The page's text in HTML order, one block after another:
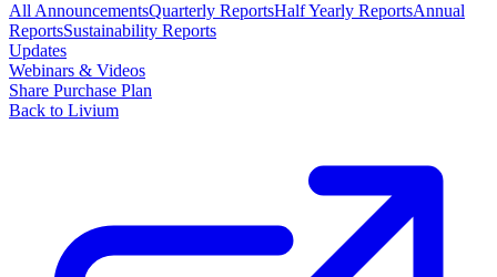
All AnnouncementsQuarterly ReportsHalf Yearly ReportsAnnual
ReportsSustainability Reports
Updates
Webinars & Videos
Share Purchase Plan
Back to Livium